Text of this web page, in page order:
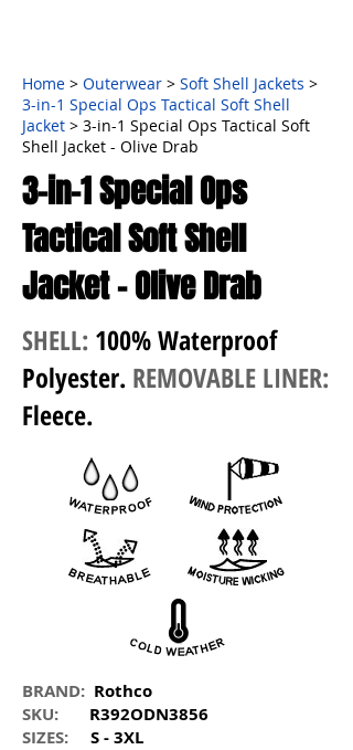
Home > Outerwear > Soft Shell Jackets >
3-in-1 Special Ops Tactical Soft Shell
Jacket > 3-in-1 Special Ops Tactical Soft
Shell Jacket - Olive Drab
3-in-1 Special Ops
Tactical Soft Shell
Jacket - Olive Drab
SHELL: 100% Waterproof
Polyester. REMOVABLE LINER:
Fleece.
BRAND: Rothco
SKU: R392ODN3856
SIZES: S - 3XL